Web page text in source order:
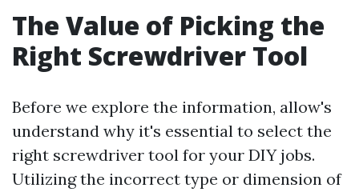
The Value of Picking the
Right Screwdriver Tool
Before we explore the information, allow's
understand why it's essential to select the
right screwdriver tool for your DIY jobs.
Utilizing the incorrect type or dimension of